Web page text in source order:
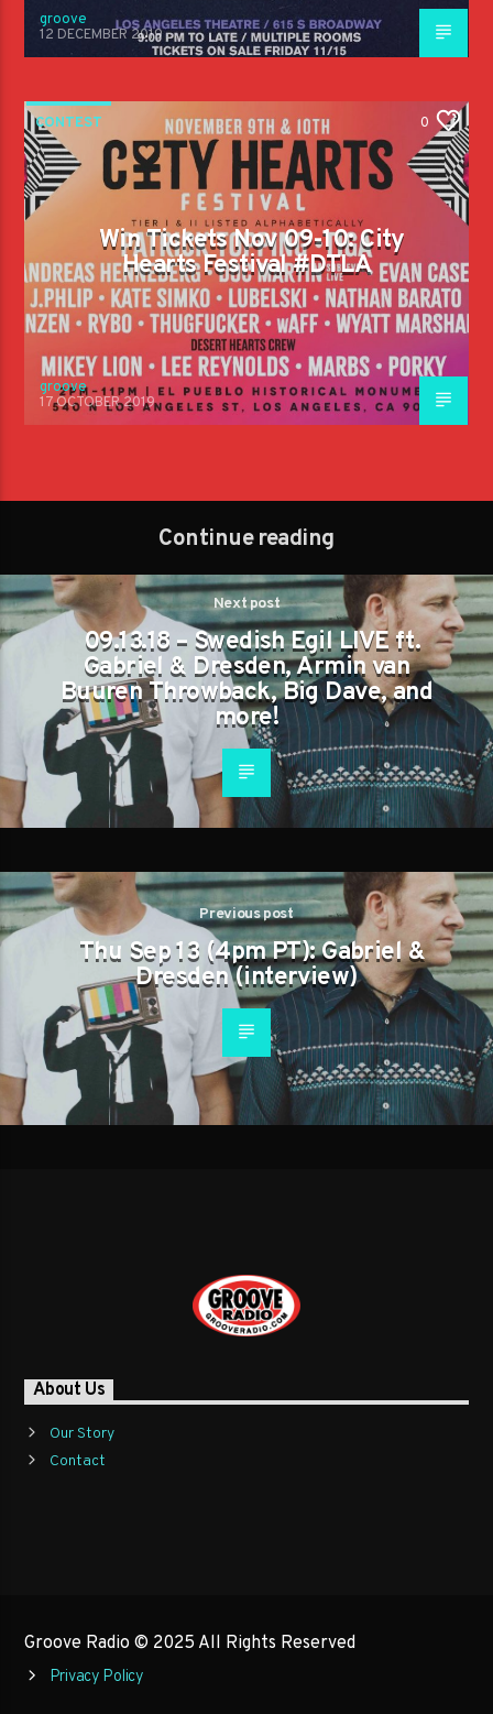
groove
12 DECEMBER 2019
CONTEST 0
Win Tickets Nov 09-10: City
Hearts Festival #DTLA
groove
17 OCTOBER 2019
Continue reading
Next post
09.13.18 – Swedish Egil LIVE ft.
Gabriel & Dresden, Armin van
Buuren Throwback, Big Dave, and
more!
Previous post
Thu Sep 13 (4pm PT): Gabriel &
Dresden (interview)
About Us
Our Story
Contact
Groove Radio © 2025 All Rights Reserved
Privacy Policy